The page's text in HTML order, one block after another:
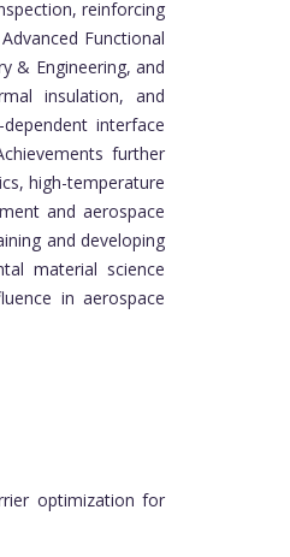
reinforcing
Functional
& Engineering, and
insulation, and
interface
further
high-temperature
and aerospace
and developing
material science
in aerospace
optimization for